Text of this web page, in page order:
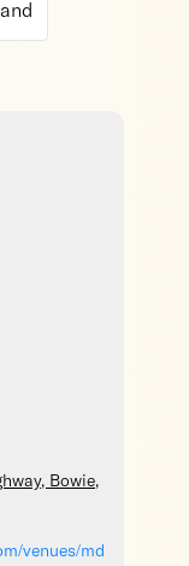
Bowie,
venues/md